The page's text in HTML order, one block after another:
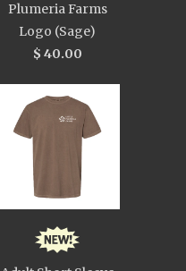
Plumeria Farms
Logo (Sage)
$ 40.00